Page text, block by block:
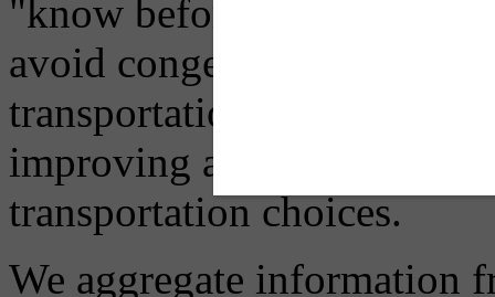
"know before you go" so
avoid congestion, adjust
transportation mode for
improving air quality in
transportation choices.
We aggregate information